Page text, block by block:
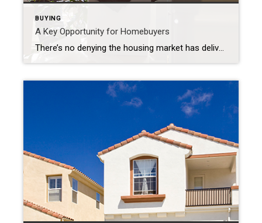
BUYING
A Key Opportunity for Homebuyers
There’s no denying the housing market has delivered a fair share of challenges to homebuyers over the past two years. Two of the biggest hurdles homebuyers faced during the pandemic were the limited number of homes for sale and the intensity and frequency of bidding wars. But those two things have reached a turning point. […]